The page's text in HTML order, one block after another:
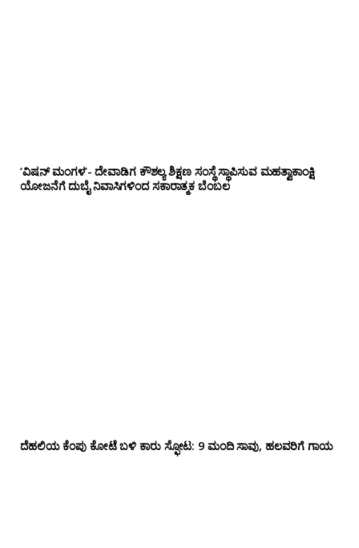
‘ವಿಷನ್ ಮಂಗಳ’- ದೇವಾಡಿಗ ಕೌಶಲ್ಯ ಶಿಕ್ಷಣ ಸಂಸ್ಥೆ ಸ್ಥಾಪಿಸುವ ಮಹತ್ವಾಕಾಂಕ್ಷಿ
ಯೋಜನೆಗೆ ದುಬೈ ನಿವಾಸಿಗಳಿಂದ ಸಕಾರಾತ್ಮಕ ಬೆಂಬಲ
ದೆಹಲಿಯ ಕೆಂಪು ಕೋಟೆ ಬಳಿ‌ ಕಾರು ಸ್ಫೋಟ: 9 ಮಂದಿ ಸಾವು, ಹಲವರಿಗೆ ಗಾಯ